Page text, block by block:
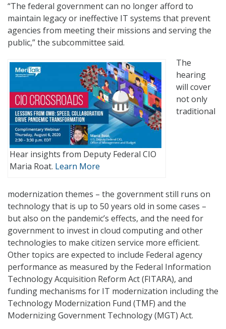
“The federal government can no longer afford to
maintain legacy or ineffective IT systems that prevent
agencies from meeting their missions and serving the
public,” the subcommittee said.
Hear insights from Deputy Federal CIO
Maria Roat. Learn More
The
hearing
will cover
not only
traditional
modernization themes – the government still runs on
technology that is up to 50 years old in some cases –
but also on the pandemic’s effects, and the need for
government to invest in cloud computing and other
technologies to make citizen service more efficient.
Other topics are expected to include Federal agency
performance as measured by the Federal Information
Technology Acquisition Reform Act (FITARA), and
funding mechanisms for IT modernization including the
Technology Modernization Fund (TMF) and the
Modernizing Government Technology (MGT) Act.